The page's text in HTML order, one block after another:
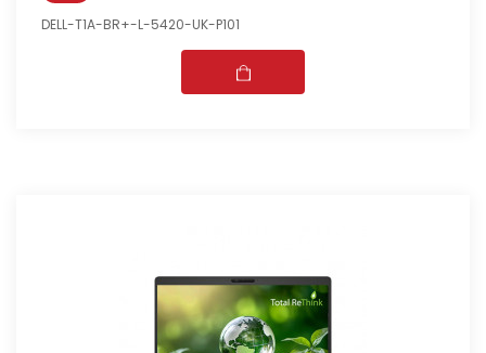
DELL-T1A-BR+-L-5420-UK-P101